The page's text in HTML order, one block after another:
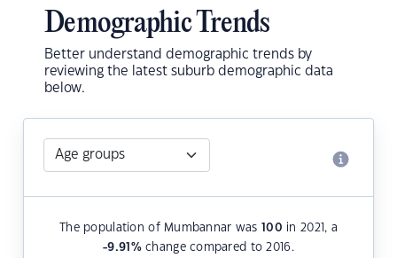
Demographic Trends
Better understand demographic trends by
reviewing the latest suburb demographic data
below.
The population of Mumbannar was100 in 2021, a
-9.91 %change compared to 2016.